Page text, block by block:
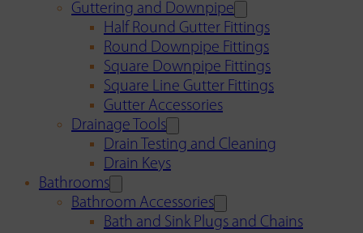
Guttering and Downpipe
Half Round Gutter Fittings
Round Downpipe Fittings
Square Downpipe Fittings
Square Line Gutter Fittings
Gutter Accessories
Drainage Tools
Drain Testing and Cleaning
Drain Keys
Bathrooms
Bathroom Accessories
Bath and Sink Plugs and Chains